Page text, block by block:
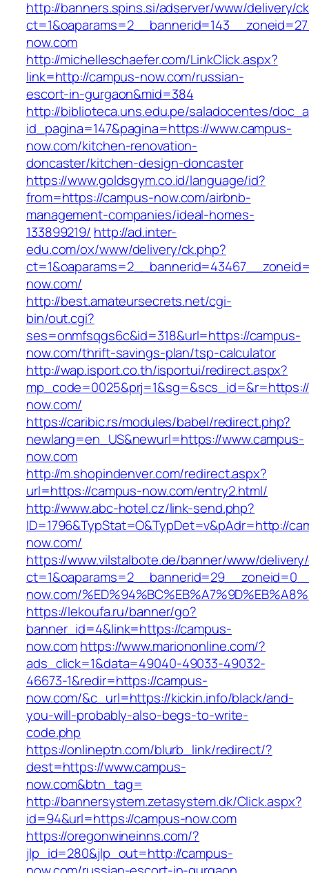
http://banners.spins.si/adserver/www/delivery/
now.com
http://michelleschaefer.com/LinkClick.aspx?
link=http://campus-now.com/russian-
escort-in-gurgaon&mid=384
http://biblioteca.uns.edu.pe/saladocentes/
id_pagina=147&pagina=https://www.campus-
now.com/kitchen-renovation-
doncaster/kitchen-design-doncaster
https://www.goldsgym.co.id/language/id?
from=https://campus-now.com/airbnb-
management-companies/ideal-homes-
133899219/ http://ad.inter-
edu.com/ox/www/delivery/ck.php?
now.com/
http://best.amateursecrets.net/cgi-
bin/out.cgi?
ses=onmfsqgs6c&id=318&url=https://campus-
now.com/thrift-savings-plan/tsp-calculator
http://wap.isport.co.th/isportui/redirect.aspx?
now.com/
https://caribic.rs/modules/babel/redirect.php?
newlang=en_US&newurl=https://www.campus-
now.com
http://m.shopindenver.com/redirect.aspx?
url=https://campus-now.com/entry2.html/
http://www.abc-hotel.cz/link-send.php?
ID=1796&TypStat=O&TypDet=v&pAdr=http://
now.com/
https://www.vilstalbote.de/banner/www/
now.com/
https://lekoufa.ru/banner/go?
banner_id=4&link=https://campus-
now.comhttps://www.mariononline.com/?
ads_click=1&data=49040-49033-49032-
46673-1&redir=https://campus-
now.com/&c_url=https://kickin.info/black/and-
you-will-probably-also-begs-to-write-
code.php
https://onlineptn.com/blurb_link/redirect/?
dest=https://www.campus-
now.com&btn_tag=
http://bannersystem.zetasystem.dk/Click.aspx?
id=94&url=https://campus-now.com
https://oregonwineinns.com/?
jlp_id=280&jlp_out=http://campus-